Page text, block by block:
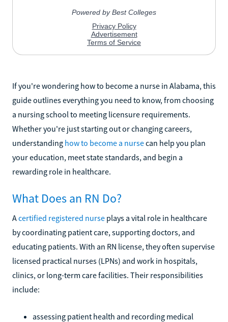
If you're wondering how to become a nurse in Alabama, this
guide outlines everything you need to know, from choosing
a nursing school to meeting licensure requirements.
Whether you're just starting out or changing careers,
understanding how to become a nursecan help you plan
your education, meet state standards, and begin a
rewarding role in healthcare.
What Does an RN Do?
Acertified registered nurse plays a vital role in healthcare
by coordinating patient care, supporting doctors, and
educating patients. With an RN license, they often supervise
licensed practical nurses (LPNs) and work in hospitals,
clinics, or long-term care facilities. Their responsibilities
include:
assessing patient health and recording medical